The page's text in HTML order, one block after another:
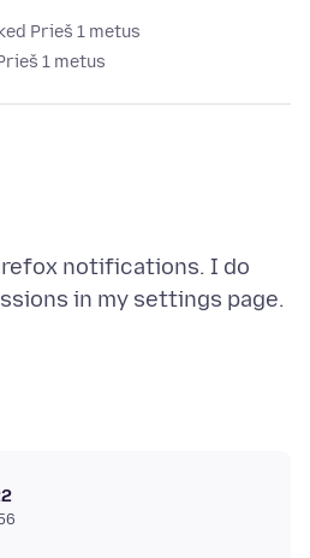
Prieš 1 metus
1 metus
notifications. I do